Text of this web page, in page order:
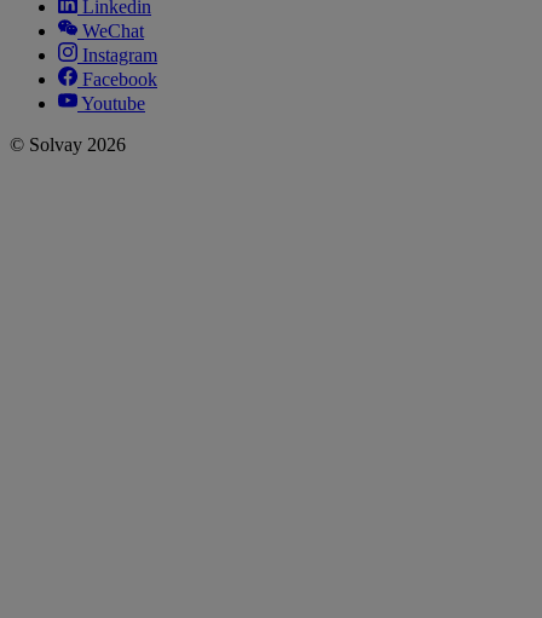
Linkedin
WeChat
Instagram
Facebook
Youtube
© Solvay 2026